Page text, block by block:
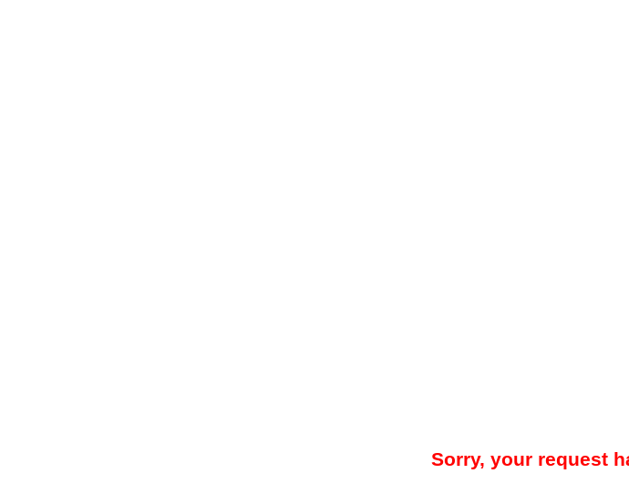
Sorry, your request